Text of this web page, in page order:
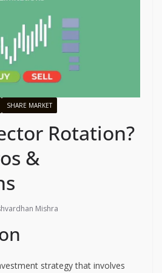
SHARE MARKET
Rotation?
&
Mishra
strategy that involves